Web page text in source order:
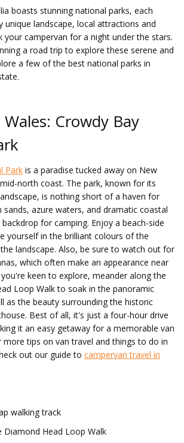
boasts stunning national parks, each
unique landscape, local attractions and
campervan for a night under the stars.
a road trip to explore these serene and
a few of the best national parks in
Crowdy Bay
Park is a paradise tucked away on New
north coast. The park, known for its
is nothing short of a haven for
sands, azure waters, and dramatic coastal
for camping. Enjoy a beach-side
yourself in the brilliant colours of the
landscape. Also, be sure to watch out for
which often make an appearance near
keen to explore, meander along the
Loop Walk to soak in the panoramic
as the beauty surrounding the historic
Best of all, it's just a four-hour drive
it an easy getaway for a memorable van
more tips on van travel and things to do in
out our guide to campervan travel in
walking track
Diamond Head Loop Walk